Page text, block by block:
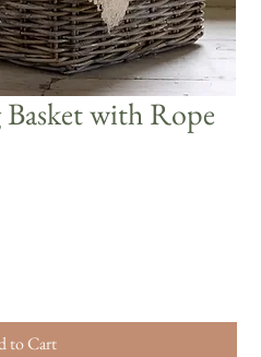
with Rope
to Cart